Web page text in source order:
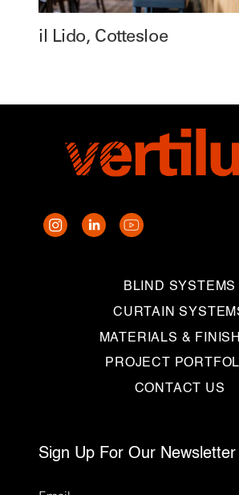
il Lido, Cottesloe
BLIND SYSTEMS
CURTAIN
MATERIALS &
PROJECT
CONTACT US
Sign Up For Our Newsletter